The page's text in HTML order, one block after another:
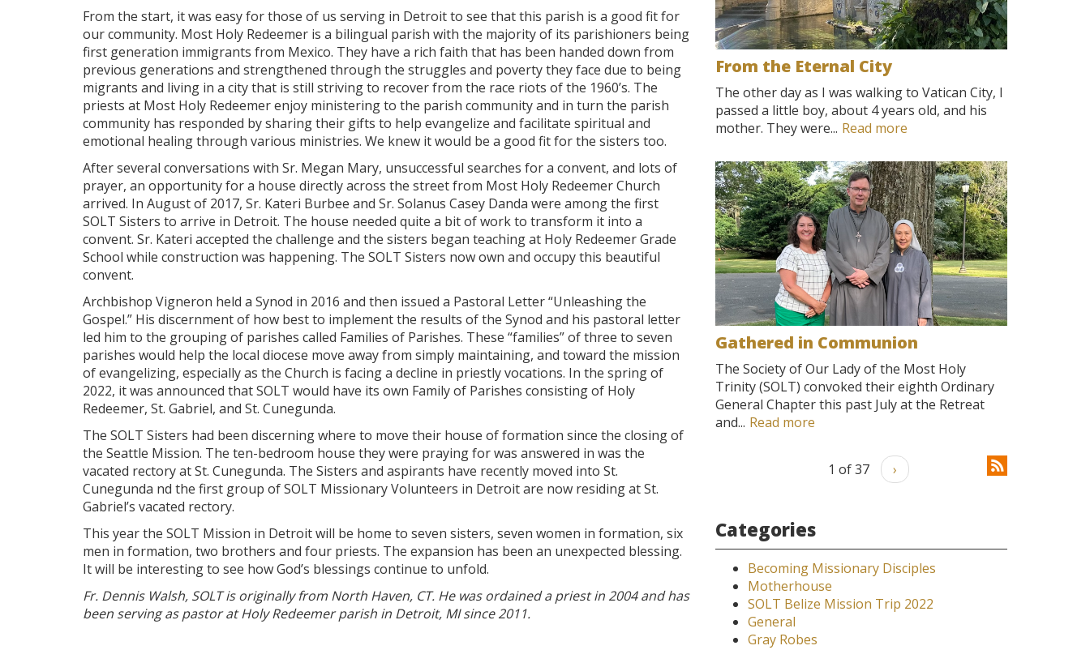
From the start, it was easy for those of us serving in Detroit to see that this parish is a good fit for
our community. Most Holy Redeemer is a bilingual parish with the majority of its parishioners being
first generation immigrants from Mexico. They have a rich faith that has been handed down from
previous generations and strengthened through the struggles and poverty they face due to being
migrants and living in a city that is still striving to recover from the race riots of the 1960’s. The
priests at Most Holy Redeemer enjoy ministering to the parish community and in turn the parish
community has responded by sharing their gifts to help evangelize and facilitate spiritual and
emotional healing through various ministries. We knew it would be a good fit for the sisters too.
After several conversations with Sr. Megan Mary, unsuccessful searches for a convent, and lots of
prayer, an opportunity for a house directly across the street from Most Holy Redeemer Church
arrived. In August of 2017, Sr. Kateri Burbee and Sr. Solanus Casey Danda were among the first
SOLT Sisters to arrive in Detroit. The house needed quite a bit of work to transform it into a
convent. Sr. Kateri accepted the challenge and the sisters began teaching at Holy Redeemer Grade
School while construction was happening. The SOLT Sisters now own and occupy this beautiful
convent.
Archbishop Vigneron held a Synod in 2016 and then issued a Pastoral Letter “Unleashing the
Gospel.” His discernment of how best to implement the results of the Synod and his pastoral letter
led him to the grouping of parishes called Families of Parishes. These “families” of three to seven
parishes would help the local diocese move away from simply maintaining, and toward the mission
of evangelizing, especially as the Church is facing a decline in priestly vocations. In the spring of
2022, it was announced that SOLT would have its own Family of Parishes consisting of Holy
Redeemer, St. Gabriel, and St. Cunegunda.
The SOLT Sisters had been discerning where to move their house of formation since the closing of
the Seattle Mission. The ten-bedroom house they were praying for was answered in was the
vacated rectory at St. Cunegunda. The Sisters and aspirants have recently moved into St.
Cunegunda nd the first group of SOLT Missionary Volunteers in Detroit are now residing at St.
Gabriel’s vacated rectory.
This year the SOLT Mission in Detroit will be home to seven sisters, seven women in formation, six
men in formation, two brothers and four priests. The expansion has been an unexpected blessing.
It will be interesting to see how God’s blessings continue to unfold.
Fr. Dennis Walsh, SOLT is originally from North Haven, CT. He was ordained a priest in 2004 and has
been serving as pastor at Holy Redeemer parish in Detroit, MI since 2011.
From the Eternal City
The other day as I was walking to Vatican City, I
passed a little boy, about 4 years old, and his
mother. They were... Read more
Gathered in Communion
The Society of Our Lady of the Most Holy
Trinity (SOLT) convoked their eighth Ordinary
General Chapter this past July at the Retreat
and... Read more
1 of 37 ›
Categories
Becoming Missionary Disciples
Motherhouse
SOLT Belize Mission Trip 2022
General
Gray Robes